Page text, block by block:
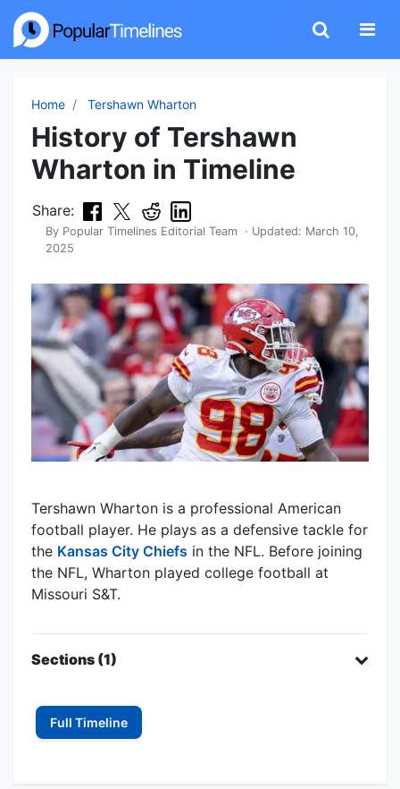
Home Tershawn Wharton
History of Tershawn
Wharton in Timeline
Share:
By Popular Timelines Editorial Team · Updated: March 10,
2025
Tershawn Wharton is a professional American
football player. He plays as a defensive tackle for
the Kansas City Chiefs in the NFL. Before joining
the NFL, Wharton played college football at
Missouri S&T.
Sections (1)
Full Timeline